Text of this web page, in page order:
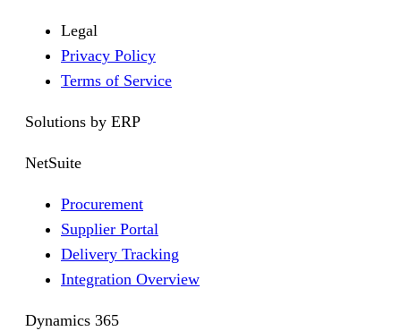
Legal
Privacy Policy
Terms of Service
Solutions by ERP
NetSuite
Procurement
Supplier Portal
Delivery Tracking
Integration Overview
Dynamics 365